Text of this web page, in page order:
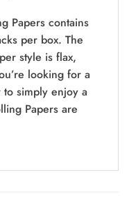
Papers contains
per box. The
style is flax,
looking for a
simply enjoy a
Papers are